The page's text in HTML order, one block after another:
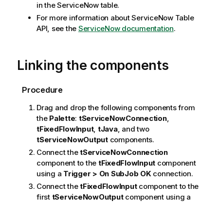
in the ServiceNow table.
For more information about ServiceNow Table
API, see the ServiceNow documentation.
Linking the components
Procedure
Drag and drop the following components from
the Palette: tServiceNowConnection,
tFixedFlowInput, tJava, and two
tServiceNowOutputcomponents.
Connect thetServiceNowConnection
component to the tFixedFlowInput component
using a Trigger > On SubJob OK connection.
Connect thetFixedFlowInputcomponent to the
first tServiceNowOutputcomponent using a